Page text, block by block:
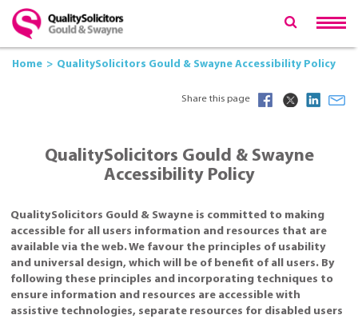
Home QualitySolicitors Gould & Swayne Accessibility Policy
Share this page
QualitySolicitors Gould & Swayne
Accessibility Policy
QualitySolicitors Gould & Swayne is committed to making
accessible for all users information and resources that are
available via the web. We favour the principles of usability
and universal design, which will be of benefit of all users. By
following these principles and incorporating techniques to
ensure information and resources are accessible with
assistive technologies, separate resources for disabled users